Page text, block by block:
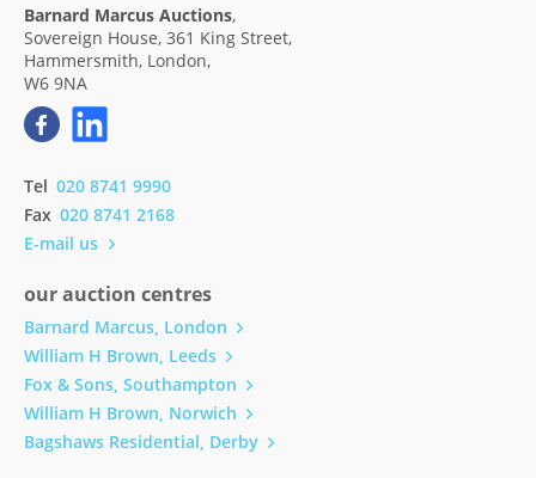
Barnard Marcus Auctions,
Sovereign House, 361 King Street,
Hammersmith, London,
W6 9NA
Tel 020 8741 9990
Fax 020 8741 2168
E-mail us
our auction centres
Barnard Marcus, London
William H Brown, Leeds
Fox & Sons, Southampton
William H Brown, Norwich
Bagshaws Residential, Derby